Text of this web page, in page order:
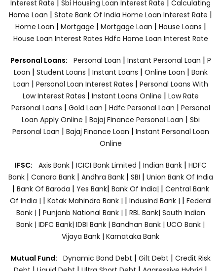
Interest Rate | Sbi Housing Loan Interest Rate | Calculating
Home Loan | State Bank Of India Home Loan Interest Rate |
Home Loan | Mortgage | Mortgage Loan | House Loans |
House Loan Interest Rates Hdfc Home Loan Interest Rate
Personal Loans: Personal Loan | Instant Personal Loan | P
Loan | Student Loans | Instant Loans | Online Loan | Bank
Loan | Personal Loan Interest Rates | Personal Loans With
Low Interest Rates | Instant Loans Online | Low Rate
Personal Loans | Gold Loan | Hdfc Personal Loan | Personal
Loan Apply Online | Bajaj Finance Personal Loan | Sbi
Personal Loan | Bajaj Finance Loan | Instant Personal Loan
Online
IFSC: Axis Bank | ICICI Bank Limited | Indian Bank | HDFC
Bank| Canara Bank | Andhra Bank| SBI | Union Bank Of India
| Bank Of Baroda | Yes Bank| Bank Of India| | Central Bank
Of India | | Kotak Mahindra Bank | | Indusind Bank | | Federal
Bank | | Punjanb National Bank | | RBL Bank| South Indian
Bank | IDFC Bank| IDBI Bank | Bandhan Bank | UCO Bank |
Vijaya Bank | Karnataka Bank
Mutual Fund: Dynamic Bond Debt | Gilt Debt | Credit Risk